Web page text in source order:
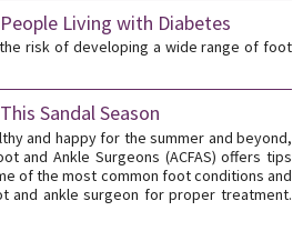
Living with Diabetes
risk of developing a wide range of foot
Sandal Season
and happy for the summer and beyond,
and Ankle Surgeons (ACFAS) offers tips
of the most common foot conditions and
and ankle surgeon for proper treatment.